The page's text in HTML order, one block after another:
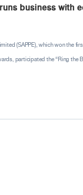
business with
(SAPPE), which won the
participated the “Ring the